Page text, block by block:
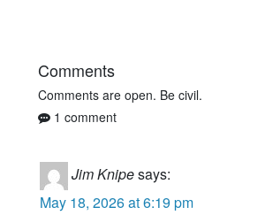
Comments
Comments are open. Be civil.
1 comment
Jim Knipesays:
May 18, 2026 at 6:19 pm